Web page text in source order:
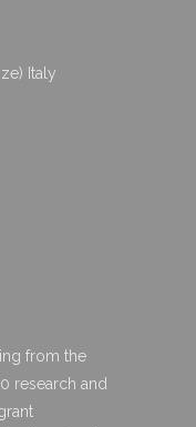
Italy
from the
research and